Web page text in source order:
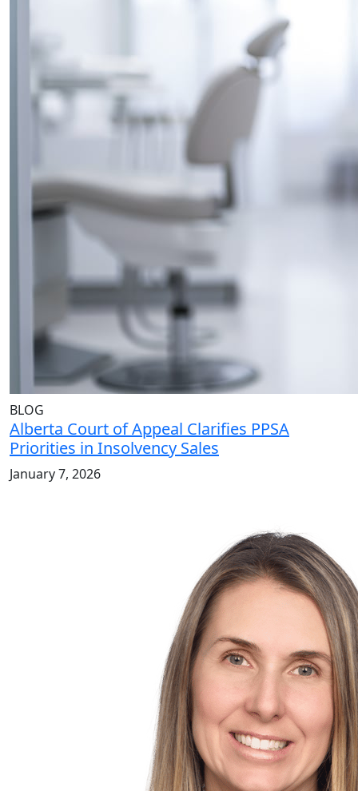
BLOG
Alberta Court of Appeal Clarifies PPSA
Priorities in Insolvency Sales
January 7, 2026